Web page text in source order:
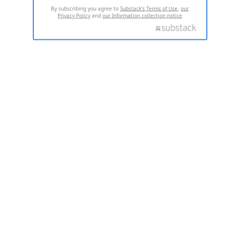
By subscribing you agree toSubstack's Terms of Use,our
Privacy Policy andour Information collection notice